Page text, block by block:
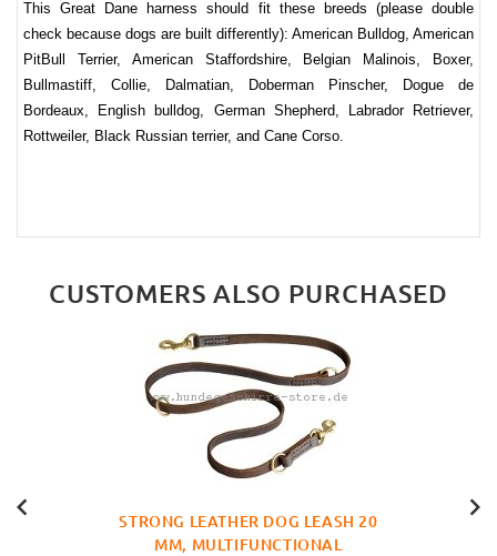
This Great Dane harness should fit these breeds (please double
check because dogs are built differently): American Bulldog, American
PitBull Terrier, American Staffordshire, Belgian Malinois, Boxer,
Bullmastiff, Collie, Dalmatian, Doberman Pinscher, Dogue de
Bordeaux, English bulldog, German Shepherd, Labrador Retriever,
Rottweiler, Black Russian terrier, and Cane Corso.
CUSTOMERS ALSO PURCHASED
STRONG LEATHER DOG LEASH 20
MM, MULTIFUNCTIONAL